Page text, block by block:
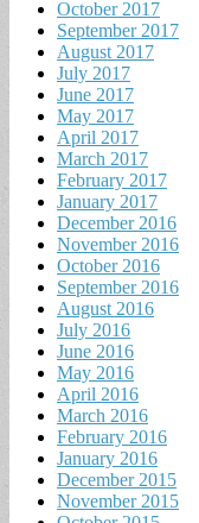
October 2017
September 2017
August 2017
July 2017
June 2017
May 2017
April 2017
March 2017
February 2017
January 2017
December 2016
November 2016
October 2016
September 2016
August 2016
July 2016
June 2016
May 2016
April 2016
March 2016
February 2016
January 2016
December 2015
November 2015